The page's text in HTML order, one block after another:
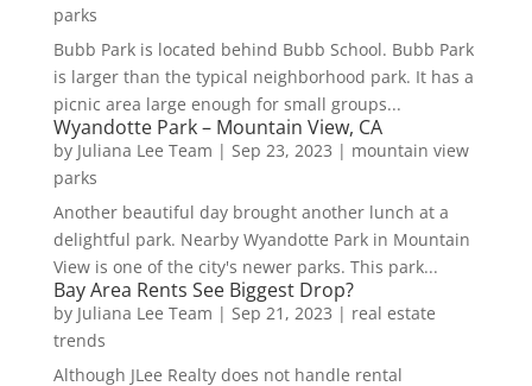
parks
Bubb Park is located behind Bubb School. Bubb Park
is larger than the typical neighborhood park. It has a
picnic area large enough for small groups...
Wyandotte Park – Mountain View, CA
by Juliana Lee Team | Sep 23, 2023 | mountain view
parks
Another beautiful day brought another lunch at a
delightful park. Nearby Wyandotte Park in Mountain
View is one of the city's newer parks. This park...
Bay Area Rents See Biggest Drop?
by Juliana Lee Team | Sep 21, 2023 | real estate
trends
Although JLee Realty does not handle rental